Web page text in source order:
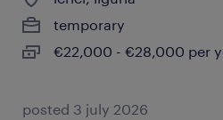
temporary
€22,000 - €28,000 per
posted 3 july 2026